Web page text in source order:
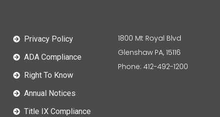
Privacy Policy
ADA Compliance
Right To Know
Annual Notices
Title IX Compliance
1800 Mt Royal Blvd
Glenshaw PA, 15116
Phone: 412-492-1200